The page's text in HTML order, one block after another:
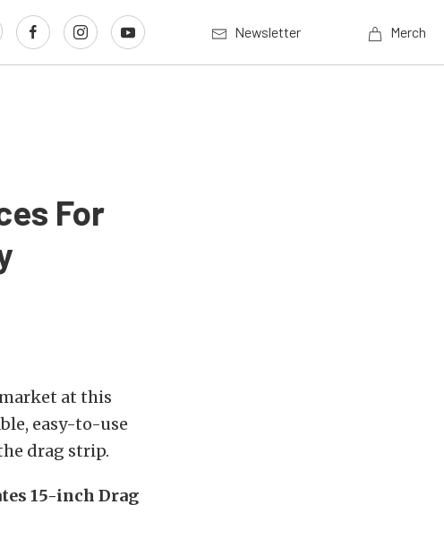
Newsletter Merch
For
at this
easy-to-use
drag strip.
15-inch Drag